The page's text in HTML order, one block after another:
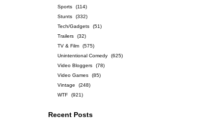
Sports
(114)
Stunts
(332)
Tech/Gadgets
(51)
Trailers
(32)
TV & Film
(575)
Unintentional Comedy
(625)
Video Bloggers
(78)
Video Games
(85)
Vintage
(248)
WTF
(921)
Recent Posts